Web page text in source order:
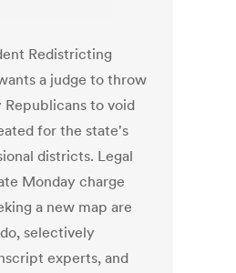
Redistricting
a judge to throw
to void
for the state's
districts. Legal
Monday charge
a new map are
selectively
experts, and